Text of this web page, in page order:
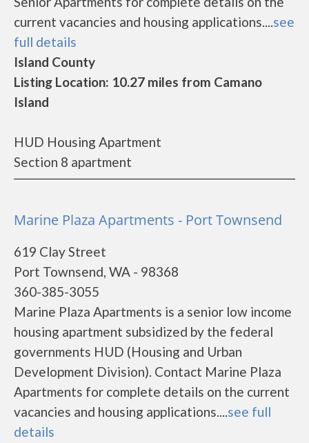
current vacancies and housing applications....see
full details
Island County
Listing Location: 10.27 miles from Camano
Island
HUD Housing Apartment
Section 8 apartment
Marine Plaza Apartments - Port Townsend
619 Clay Street
Port Townsend, WA - 98368
360-385-3055
Marine Plaza Apartments is a senior low income
housing apartment subsidized by the federal
governments HUD (Housing and Urban
Development Division). Contact Marine Plaza
Apartments for complete details on the current
vacancies and housing applications....see full
details